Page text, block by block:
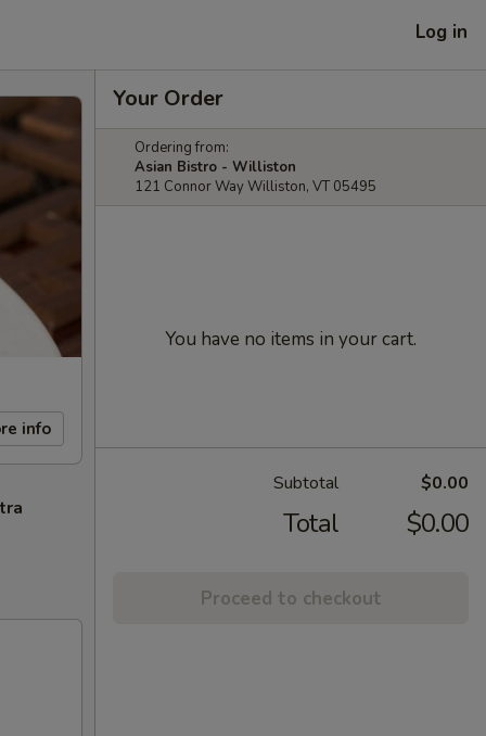
Log in
info
Your Order
Ordering from:
Asian Bistro - Williston
121 Connor Way Williston, VT 05495
You have no items in your cart.
Subtotal $0.00
Total $0.00
Proceed to checkout